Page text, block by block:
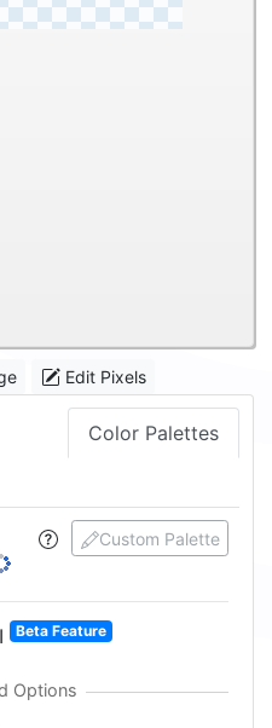
Edit Pixels
Color Palettes
Custom Palette
Beta Feature